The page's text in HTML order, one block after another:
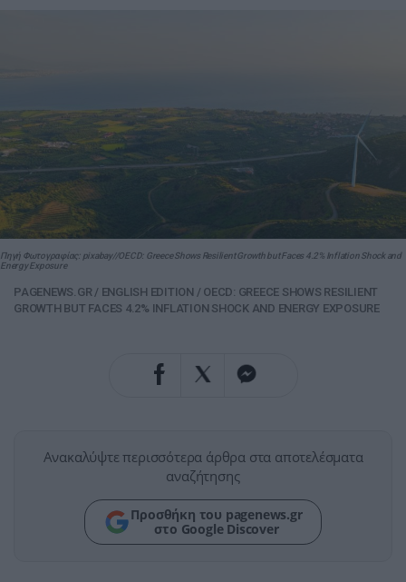
Πηγή Φωτογραφίας: pixabay//OECD: Greece Shows Resilient Growth but Faces 4.2% Inflation Shock and
Energy Exposure
PAGENEWS.GR/ ENGLISH EDITION / OECD: GREECE SHOWS RESILIENT
GROWTH BUT FACES 4.2% INFLATION SHOCK AND ENERGY EXPOSURE
Ανακαλύψτε περισσότερα άρθρα στα αποτελέσματα
αναζήτησης
Προσθήκη του pagenews.gr
στο Google Discover